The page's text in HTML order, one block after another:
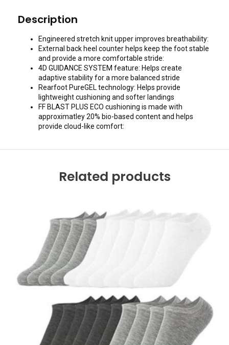
Description
Engineered stretch knit upper improves breathability:
External back heel counter helps keep the foot stable
and provide a more comfortable stride:
4D GUIDANCE SYSTEM feature: Helps create
adaptive stability for a more balanced stride
Rearfoot PureGEL technology: Helps provide
lightweight cushioning and softer landings
FF BLAST PLUS ECO cushioning is made with
approximatley 20% bio-based content and helps
provide cloud-like comfort:
Related products